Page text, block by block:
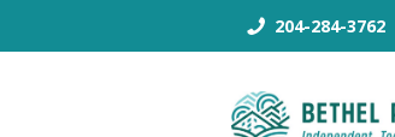
204-284-3762